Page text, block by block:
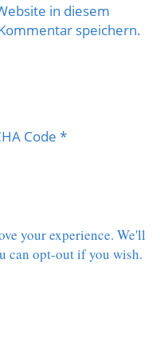
in diesem
speichern.
Code *
your experience. We'll
can opt-out if you wish.